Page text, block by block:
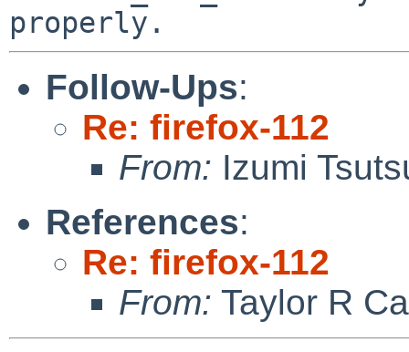
Follow-Ups:
Re: firefox-112
From: Izumi
References:
Re: firefox-112
From: Taylor R